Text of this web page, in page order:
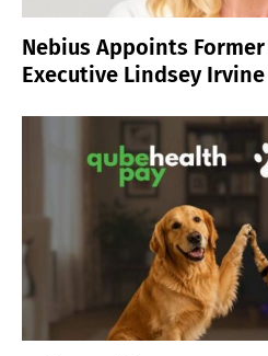
Nebius Appoints Former
Executive Lindsey Irvine